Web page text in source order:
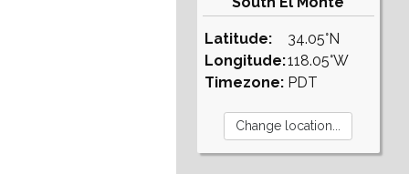
Latitude:
Longitude:
Timezone:
34.05°N
118.05°W
PDT